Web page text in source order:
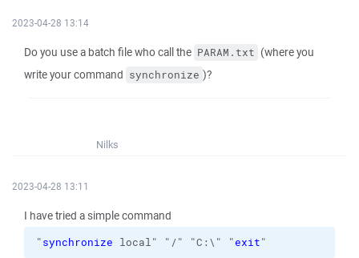
2023-04-28 13:14
Do you use a batch file who call the PARAM.txt (where you
write your command synchronize )?
Nilks
2023-04-28 13:11
I have tried a simple command
"synchronize local" "/" "C:\" "exit"